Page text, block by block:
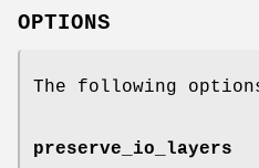
OPTIONS
The following
preserve_io_layers